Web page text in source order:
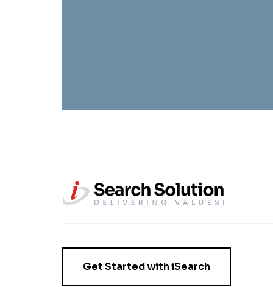
Get Started with iSearch